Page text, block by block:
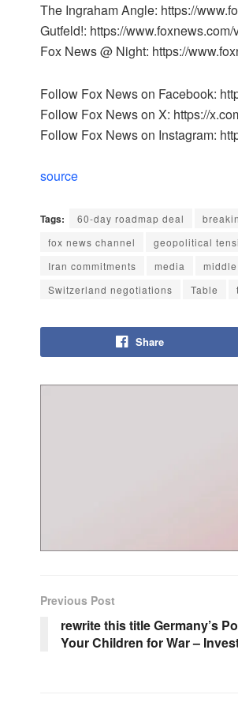
The Ingraham Angle: https://
Gutfeld!: https://
Fox News @ Night: https://
Follow Fox News on Facebook:
Follow Fox News on X: https://
Follow Fox News on Instagram:
source
Tags: 60-day roadmap deal
fox news channel
geopolitical
Iran commitments
media
Switzerland negotiations
Table
Share
Previous Post
rewrite this title Germany’s
Your Children for War –